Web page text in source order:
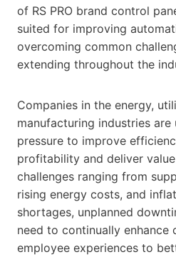
of RS PRO brand control
suited for improving
overcoming common
extending throughout the
Companies in the energy,
manufacturing industries are
pressure to improve
profitability and deliver
challenges ranging from
rising energy costs, and
shortages, unplanned
need to continually enhance
employee experiences to